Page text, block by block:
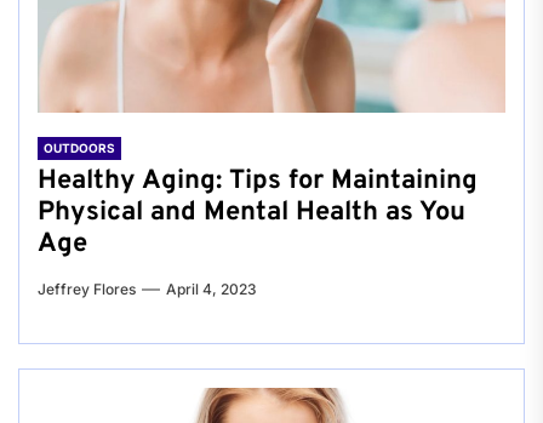
OUTDOORS
Healthy Aging: Tips for Maintaining
Physical and Mental Health as You
Age
Jeffrey Flores April 4, 2023